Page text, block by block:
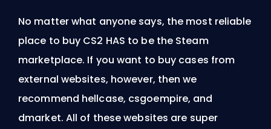
No matter what anyone says, the most reliable
place to buy CS2 HAS to be the Steam
marketplace. If you want to buy cases from
external websites, however, then we
recommend hellcase, csgoempire, and
dmarket. All of these websites are super